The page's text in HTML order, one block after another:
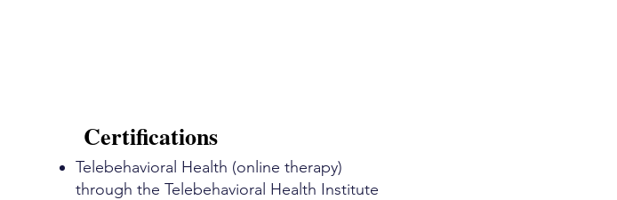
Certifications
Telebehavioral Health (online therapy)
through the Telebehavioral Health Institute